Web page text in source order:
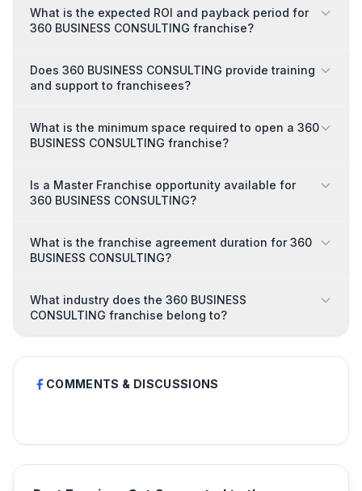
What is the expected ROI and payback period for
360 BUSINESS CONSULTING franchise?
Does 360 BUSINESS CONSULTING provide training
and support to franchisees?
What is the minimum space required to open a 360
BUSINESS CONSULTING franchise?
Is a Master Franchise opportunity available for
360 BUSINESS CONSULTING?
What is the franchise agreement duration for 360
BUSINESS CONSULTING?
What industry does the 360 BUSINESS
CONSULTING franchise belong to?
COMMENTS & DISCUSSIONS